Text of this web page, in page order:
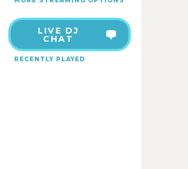
LIVE DJ
CHAT
RECENTLY PLAYED